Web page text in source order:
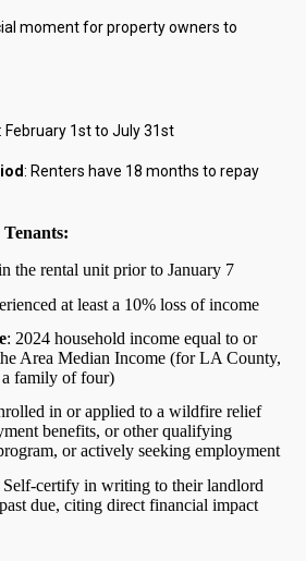
moment for property owners to
: February 1st to July 31st
: Renters have 18 months to repay
the rental unit prior to January 7
at least a 10% loss of income
: 2024 household income equal to or
Area Median Income (for LA County,
family of four)
in or applied to a wildfire relief
benefits, or other qualifying
or actively seeking employment
Self-certify in writing to their landlord
due, citing direct financial impact